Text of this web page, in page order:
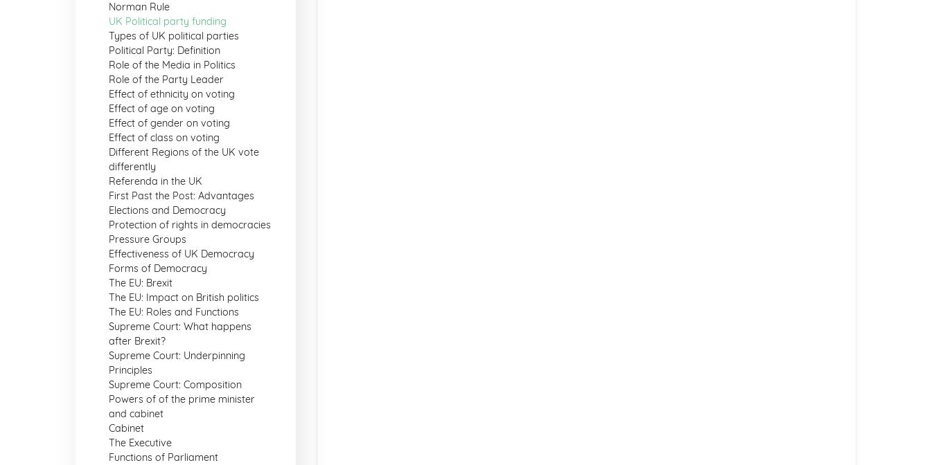
Norman Rule
UK Political party funding
Types of UK political parties
Political Party: Definition
Role of the Media in Politics
Role of the Party Leader
Effect of ethnicity on voting
Effect of age on voting
Effect of gender on voting
Effect of class on voting
Different Regions of the UK vote
differently
Referenda in the UK
First Past the Post: Advantages
Elections and Democracy
Protection of rights in democracies
Pressure Groups
Effectiveness of UK Democracy
Forms of Democracy
The EU: Brexit
The EU: Impact on British politics
The EU: Roles and Functions
Supreme Court: What happens
after Brexit?
Supreme Court: Underpinning
Principles
Supreme Court: Composition
Powers of of the prime minister
and cabinet
Cabinet
The Executive
Functions of Parliament